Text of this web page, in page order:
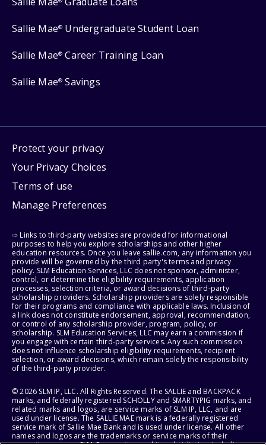
Sallie Mae® Undergraduate Student Loan
Sallie Mae® Career Training Loan
Sallie Mae® Savings
Protect your privacy
Your Privacy Choices
Terms of use
Manage Preferences
⇨ Links to third-party websites are provided for informational
purposes to help you explore scholarships and other higher
education resources. Once you leave sallie.com, any information you
provide will be governed by the third party's terms and privacy
policy. SLM Education Services, LLC does not sponsor, administer,
control, or determine the eligibility requirements, application
processes, selection criteria, or award decisions of third-party
scholarship providers. Scholarship providers are solely responsible
for their programs and compliance with applicable laws. Inclusion of
a link does not constitute endorsement, approval, recommendation,
or control of any scholarship provider, program, policy, or
scholarship. SLM Education Services, LLC may earn a commission if
you engage with certain third-party services. Any such commission
does not influence scholarship eligibility requirements, recipient
selection, or award decisions, which remain solely the responsibility
of the third-party provider.
© 2026 SLM IP, LLC. All Rights Reserved. The SALLIE and BACKPACK
marks, and federally registered SCHOLLY and SMARTYPIG marks, and
related marks and logos, are service marks of SLM IP, LLC, and are
used under license. The SALLIE MAE mark is a federally registered
service mark of Sallie Mae Bank and is used under license. All other
names and logos are the trademarks or service marks of their